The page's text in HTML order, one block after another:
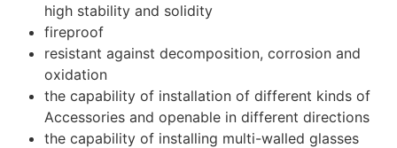
high stability and solidity
fireproof
resistant against decomposition, corrosion and
oxidation
the capability of installation of different kinds of
Accessories and openable in different directions
the capability of installing multi-walled glasses